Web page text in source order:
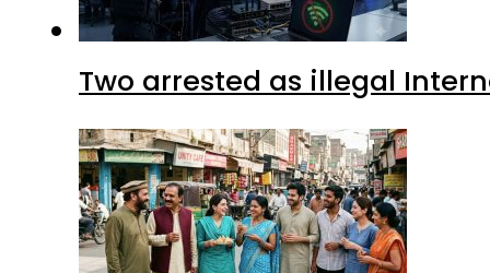
Two arrested as illegal